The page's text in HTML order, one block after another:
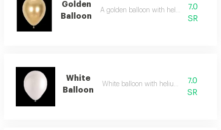
Golden
Balloon
A golden balloon with helium added
7.0
SR
White
Balloon
White balloon with helium added
7.0
SR